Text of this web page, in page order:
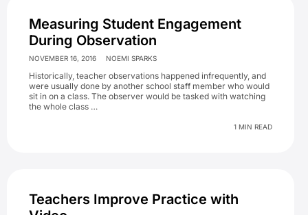
Measuring Student Engagement
During Observation
NOVEMBER 16, 2016 NOEMI SPARKS
Historically, teacher observations happened infrequently, and
were usually done by another school staff member who would
sit in on a class. The observer would be tasked with watching
the whole class …
1 MIN READ
Teachers Improve Practice with